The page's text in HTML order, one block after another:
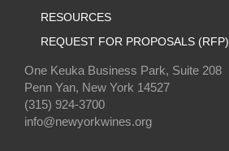
RESOURCES
REQUEST FOR PROPOSALS (RFP)
One Keuka Business Park, Suite 208
Penn Yan, New York 14527
(315) 924-3700
info@newyorkwines.org